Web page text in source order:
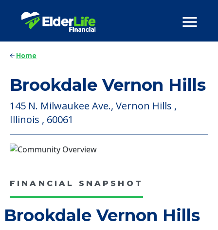
Home
Brookdale Vernon Hills
145 N. Milwaukee Ave., Vernon Hills ,
Illinois , 60061
FINANCIAL SNAPSHOT
Brookdale Vernon Hills